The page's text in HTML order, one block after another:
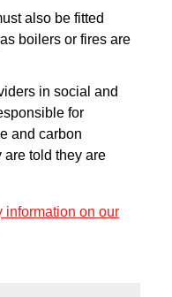
also be fitted
boilers or fires are
in social and
for
and carbon
are told they are
information on our